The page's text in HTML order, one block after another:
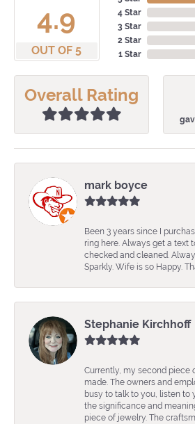
4.9
OUT OF 5
4 Star
3 Star
2 Star
1 Star
Overall Rating
mark boyce
Been 3 years since I
ring here. Always get a text
checked and cleaned.
Sparkly. Wife is so Happy.
Stephanie Kirchhoff
Currently, my second piece
made. The owners and
busy to talk to you, listen to
the significance and
piece of jewelry. The